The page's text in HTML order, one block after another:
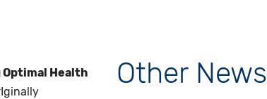
Health
Other News